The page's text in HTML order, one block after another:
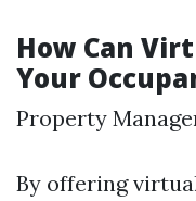
How Can
Your
Property
By offering